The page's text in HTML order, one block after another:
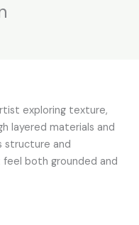
exploring texture,
layered materials and
structure and
both grounded and